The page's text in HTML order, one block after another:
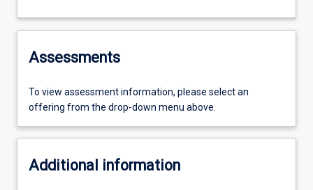
Assessments
To view assessment information, please select an
offering from the drop-down menu above.
Additional information